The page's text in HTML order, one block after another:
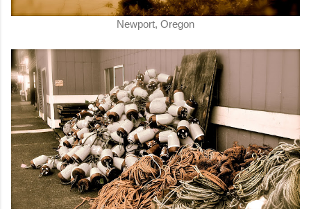
Newport, Oregon